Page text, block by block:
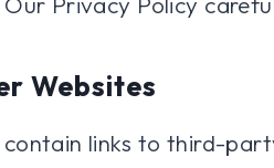
Websites
links to third-